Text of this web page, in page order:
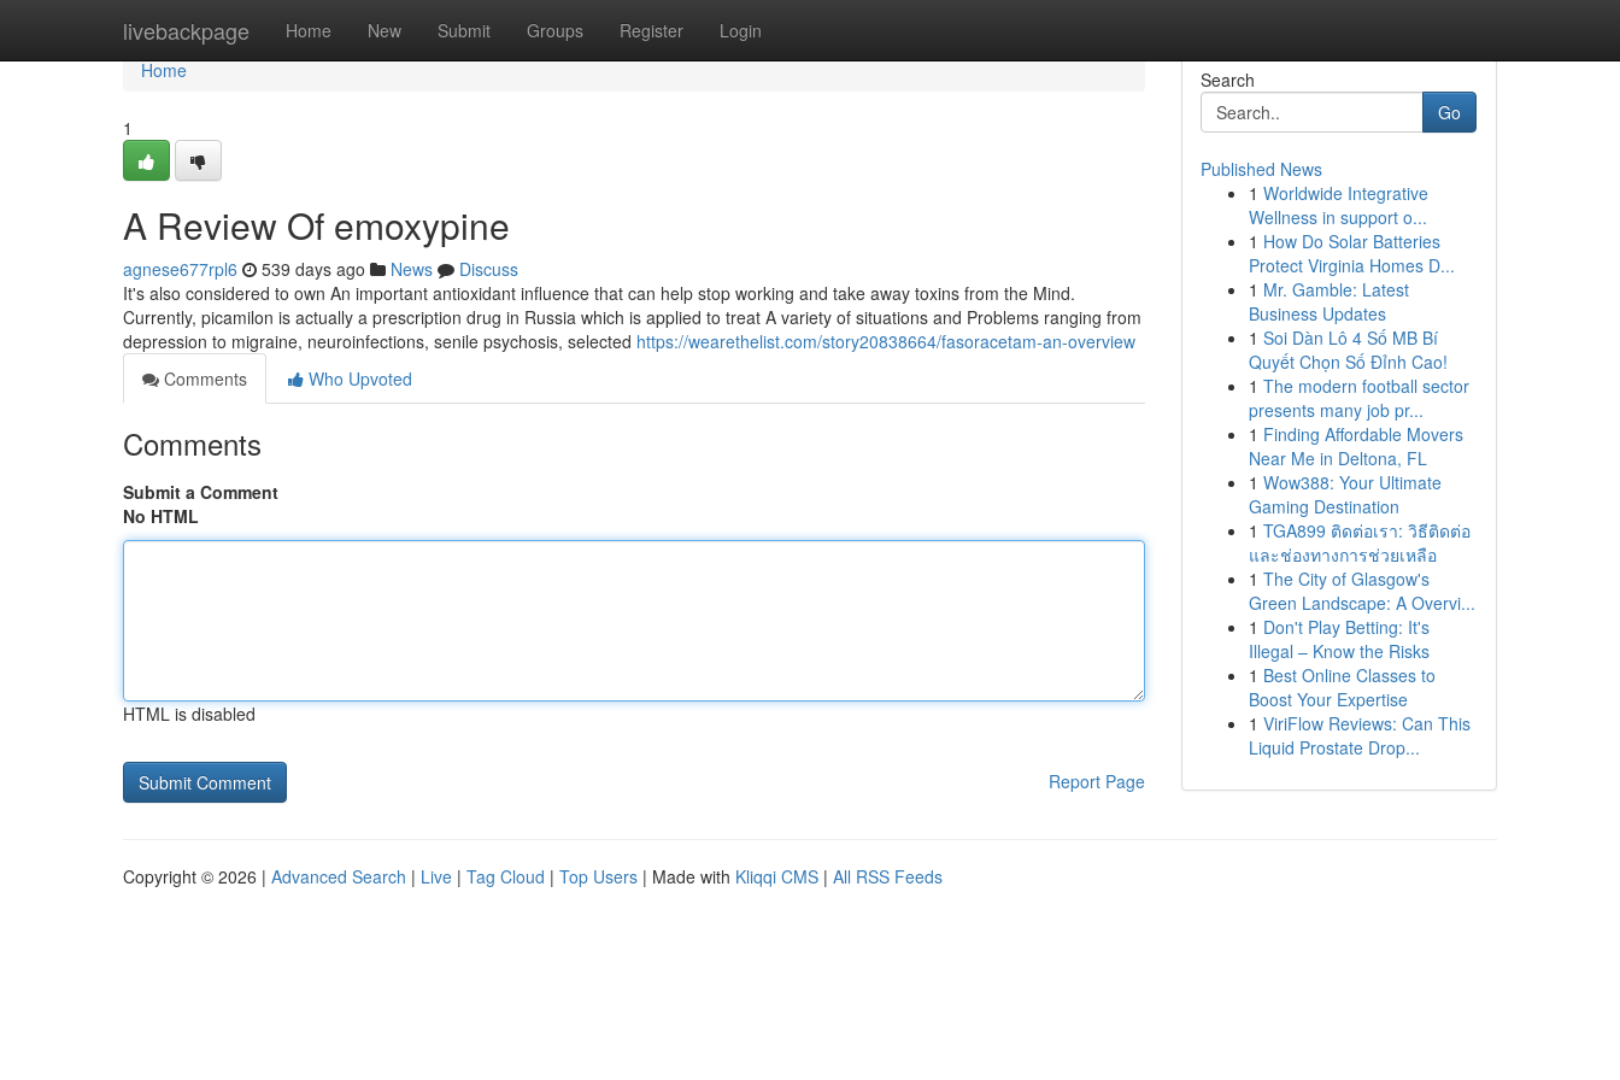
livebackpage Home New Submit Groups Register Login
Home
Home
1
A Review Of emoxypine
agnese677rpl6 539 days ago News
Discuss
It's also considered to own An important antioxidant influence that can help stop working and take away toxins from the Mind.
Currently, picamilon is actually a prescription drug in Russia which is applied to treat A variety of situations and Problems ranging from
depression to migraine, neuroinfections, senile psychosis, selected https://wearethelist.com/story20838664/fasoracetam-an-overview
Comments
Who Upvoted
Comments
Submit a Comment
No HTML
HTML is disabled
Report Page
Search
Go
Published News
1 Worldwide Integrative
Wellness in support o...
1 How Do Solar Batteries
Protect Virginia Homes D...
1 Mr. Gamble: Latest
Business Updates
1 Soi Dàn Lô 4 Số MB Bí
Quyết Chọn Số Đỉnh Cao!
1 The modern football sector
presents many job pr...
1 Finding Affordable Movers
Near Me in Deltona, FL
1 Wow388: Your Ultimate
Gaming Destination
1 TGA899 ติดต่อเรา: วิธีติดต่อ
และช่องทางการช่วยเหลือ
1 The City of Glasgow's
Green Landscape: A Overvi...
1 Don't Play Betting: It's
Illegal – Know the Risks
1 Best Online Classes to
Boost Your Expertise
1 ViriFlow Reviews: Can This
Liquid Prostate Drop...
Copyright © 2026 | Advanced Search | Live | Tag Cloud | Top Users | Made with Kliqqi CMS | All RSS Feeds